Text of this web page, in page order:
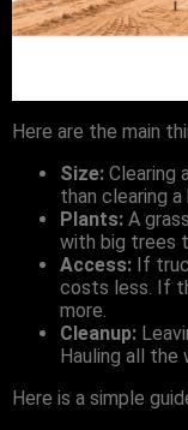
Here are the main
Size: Clearing
than clearing a
Plants: A
with big trees
Access: If
costs less. If
more.
Cleanup:
Hauling all the
Here is a simple